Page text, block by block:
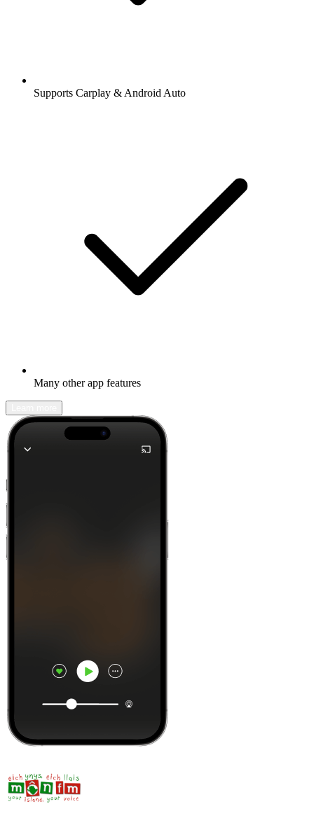
Supports Carplay & Android Auto
Many other app features